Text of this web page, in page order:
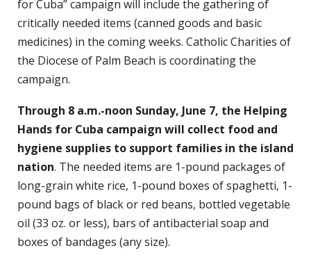
for Cuba” campaign will include the gathering of
critically needed items (canned goods and basic
medicines) in the coming weeks. Catholic Charities of
the Diocese of Palm Beach is coordinating the
campaign.
Through 8 a.m.-noon Sunday, June 7, the Helping
Hands for Cuba campaign will collect food and
hygiene supplies to support families in the island
nation. The needed items are 1-pound packages of
long-grain white rice, 1-pound boxes of spaghetti, 1-
pound bags of black or red beans, bottled vegetable
oil (33 oz. or less), bars of antibacterial soap and
boxes of bandages (any size).